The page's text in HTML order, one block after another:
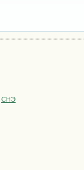
СНЭ